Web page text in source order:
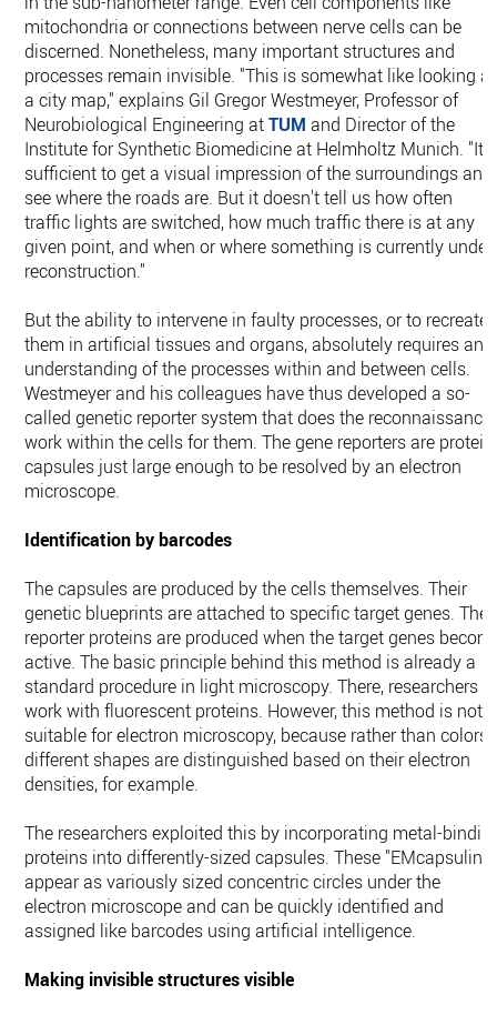
mitochondria or connections between nerve cells can be
discerned. Nonetheless, many important structures and
processes remain invisible. "This is somewhat like looking at
a city map," explains Gil Gregor Westmeyer, Professor of
Neurobiological Engineering atTUM and Director of the
Institute for Synthetic Biomedicine at Helmholtz Munich. "It
sufficient to get a visual impression of the surroundings and
see where the roads are. But it doesn't tell us how often
traffic lights are switched, how much traffic there is at any
given point, and when or where something is currently under
reconstruction."
But the ability to intervene in faulty processes, or to recreate
them in artificial tissues and organs, absolutely requires an
understanding of the processes within and between cells.
Westmeyer and his colleagues have thus developed a so-
called genetic reporter system that does the reconnaissance
work within the cells for them. The gene reporters are protein
capsules just large enough to be resolved by an electron
microscope.
Identification by barcodes
The capsules are produced by the cells themselves. Their
genetic blueprints are attached to specific target genes. The
reporter proteins are produced when the target genes
active. The basic principle behind this method is already a
standard procedure in light microscopy. There, researchers
work with fluorescent proteins. However, this method is not
suitable for electron microscopy, because rather than colors,
different shapes are distinguished based on their electron
densities, for example.
The researchers exploited this by incorporating metal-
proteins into differently-sized capsules. These "EMcapsulins"
appear as variously sized concentric circles under the
electron microscope and can be quickly identified and
assigned like barcodes using artificial intelligence.
Making invisible structures visible